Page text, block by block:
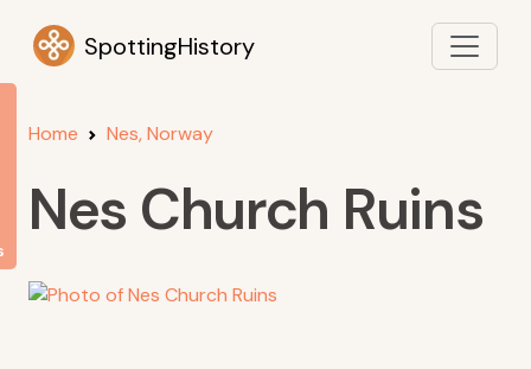
SpottingHistory
Home Nes, Norway
Nes Church Ruins